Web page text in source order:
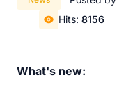
Hits: 8156
What's new: